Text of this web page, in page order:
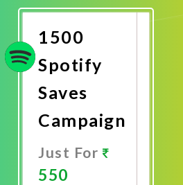
Now
1500
Spotify
Saves
Campaign
Just For
550